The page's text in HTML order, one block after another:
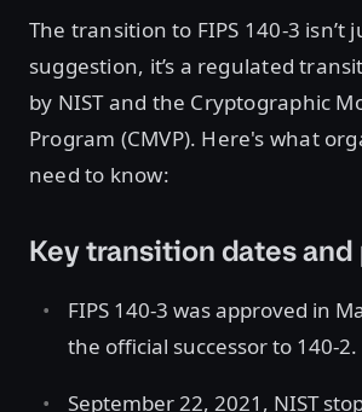
The transition to FIPS 140-3 isn’t
suggestion, it’s a regulated
by NIST and the Cryptographic
Program (CMVP). Here's what
need to know:
Key transition dates
FIPS 140-3 was approved in
the official successor to 140-2.
September 22, 2021, NIST